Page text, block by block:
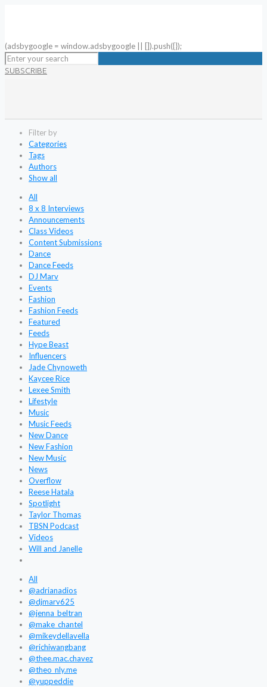
(adsbygoogle = window.adsbygoogle || []).push({});
SUBSCRIBE
Filter by
Categories
Tags
Authors
Show all
All
8 x 8 Interviews
Announcements
Class Videos
Content Submissions
Dance
Dance Feeds
DJ Marv
Events
Fashion
Fashion Feeds
Featured
Feeds
Hype Beast
Influencers
Jade Chynoweth
Kaycee Rice
Lexee Smith
Lifestyle
Music
Music Feeds
New Dance
New Fashion
New Music
News
Overflow
Reese Hatala
Spotlight
Taylor Thomas
TBSN Podcast
Videos
Will and Janelle
All
@adrianadios
@djmarv625
@jenna_beltran
@make_chantel
@mikeydellavella
@richiwangbang
@thee.mac.chavez
@theo_nly.me
@yuppeddie